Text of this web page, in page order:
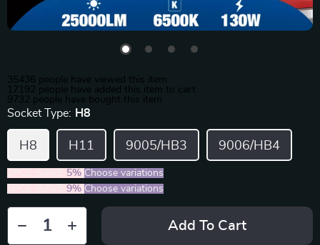
35436 people have viewed this item
17192 people have added this item to cart
9732 people have bought this item
Socket Type: H8
H8 H11 9005/HB3 9006/HB4
5% Choose variations
9% Choose variations
Add To Cart